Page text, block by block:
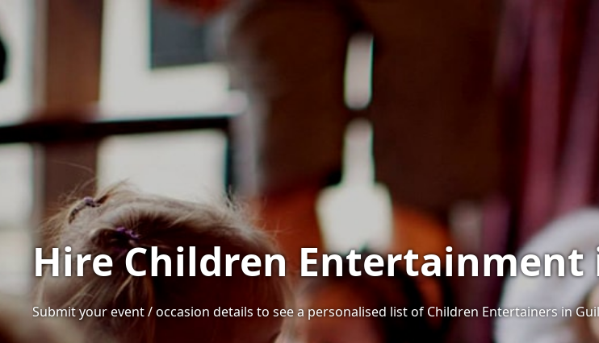
Hire Children Entertainment
Submit your event / occasion details to see a personalised list of Children Entertainers in